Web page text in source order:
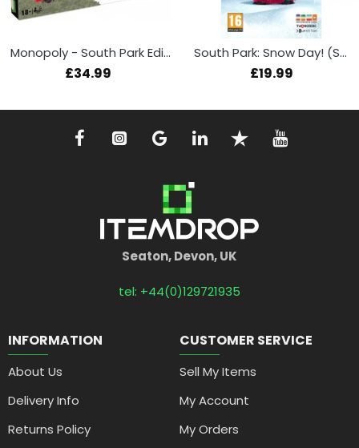
Monopoly - South Park Edition
£34.99
South Park: Snow Day! (Switch)
£19.99
Seaton, Devon, UK
tel: +44(0)129721935
INFORMATION
About Us
Delivery Info
Returns Policy
CUSTOMER SERVICE
Sell My Items
My Account
My Orders